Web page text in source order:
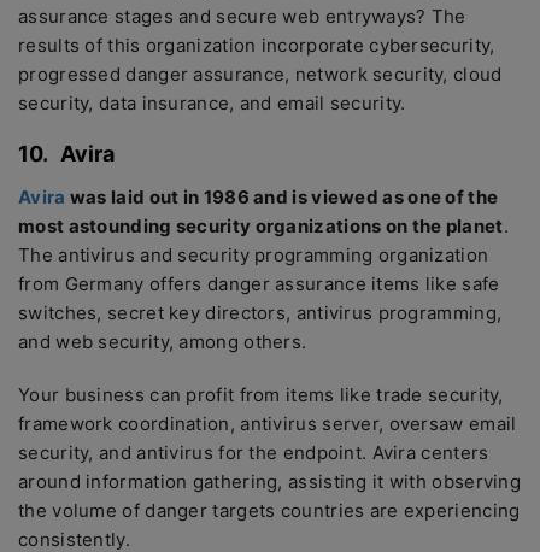
assurance stages and secure web entryways? The
results of this organization incorporate cybersecurity,
progressed danger assurance, network security, cloud
security, data insurance, and email security.
10. Avira
Avira was laid out in 1986 and is viewed as one of the
most astounding security organizations on the planet.
The antivirus and security programming organization
from Germany offers danger assurance items like safe
switches, secret key directors, antivirus programming,
and web security, among others.
Your business can profit from items like trade security,
framework coordination, antivirus server, oversaw email
security, and antivirus for the endpoint. Avira centers
around information gathering, assisting it with observing
the volume of danger targets countries are experiencing
consistently.